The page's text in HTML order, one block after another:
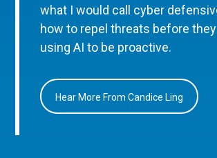
what I would call cyber
how to repel threats before
using AI to be proactive.
Hear More From Candice Ling